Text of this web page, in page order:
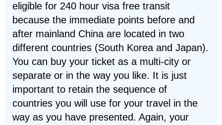
eligible for 240 hour visa free transit
because the immediate points before and
after mainland China are located in two
different countries (South Korea and Japan).
You can buy your ticket as a multi-city or
separate or in the way you like. It is just
important to retain the sequence of
countries you will use for your travel in the
way as you have presented. Again, your